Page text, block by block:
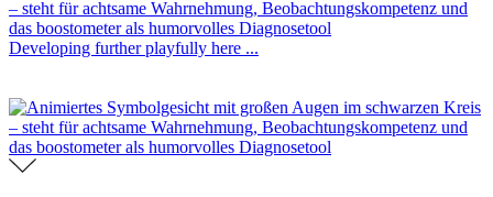
Developing further playfully here ...